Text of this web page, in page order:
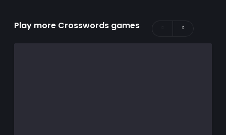
Play more Crosswords games